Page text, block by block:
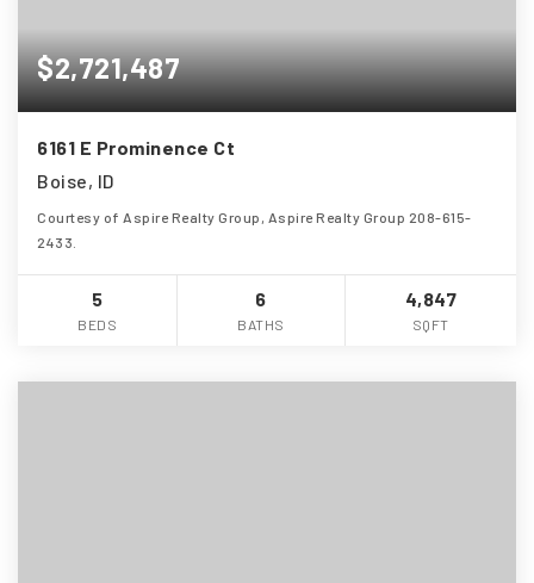
SALES@THGBOISE.COM
$2,721,487
6161 E Prominence Ct
Boise, ID
Courtesy of Aspire Realty Group, Aspire Realty Group 208-615-
2433.
5
BEDS
6
BATHS
4,847
SQFT